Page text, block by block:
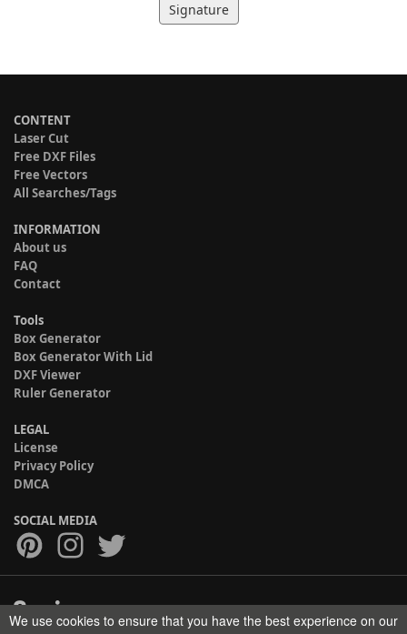
Signature
CONTENT
Laser Cut
Free DXF Files
Free Vectors
All Searches/Tags
INFORMATION
About us
FAQ
Contact
Tools
Box Generator
Box Generator With Lid
DXF Viewer
Ruler Generator
LEGAL
License
Privacy Policy
DMCA
SOCIAL MEDIA
We use cookies to ensure that you have the best experience on our